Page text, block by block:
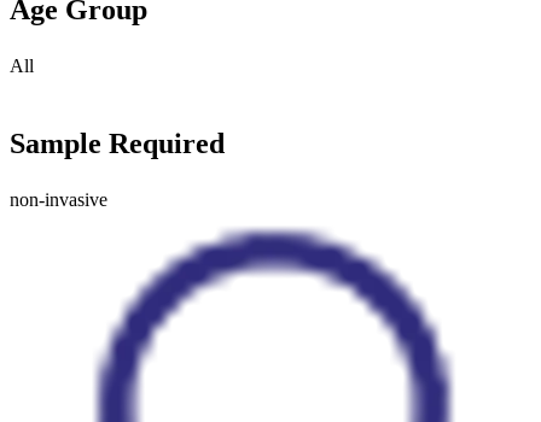
Age Group
All
Sample Required
non-invasive